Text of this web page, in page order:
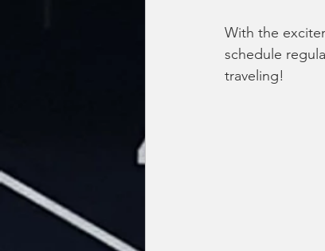
With the
schedule
traveling!